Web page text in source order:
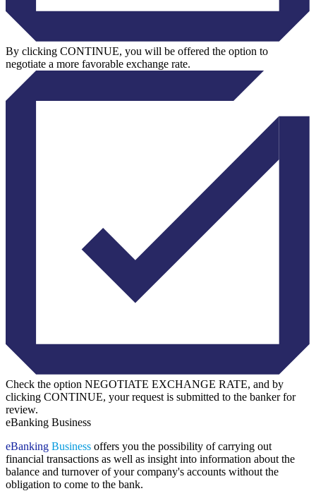
By clicking CONTINUE, you will be offered the option to
negotiate a more favorable exchange rate.
Check the option NEGOTIATE EXCHANGE RATE, and by
clicking CONTINUE, your request is submitted to the banker for
review.
eBanking Business
eBanking Business offers you the possibility of carrying out
financial transactions as well as insight into information about the
balance and turnover of your company's accounts without the
obligation to come to the bank.